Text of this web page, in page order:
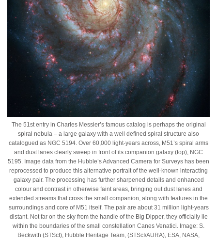
The 51st entry in Charles Messier’s famous catalog is perhaps the original
spiral nebula – a large galaxy with a well defined spiral structure also
catalogued as NGC 5194. Over 60,000 light-years across, M51’s spiral arms
and dust lanes clearly sweep in front of its companion galaxy (top), NGC
5195. Image data from the Hubble’s Advanced Camera for Surveys has been
reprocessed to produce this alternative portrait of the well-known interacting
galaxy pair. The processing has further sharpened details and enhanced
colour and contrast in otherwise faint areas, bringing out dust lanes and
extended streams that cross the small companion, along with features in the
surroundings and core of M51 itself. The pair are about 31 million light-years
distant. Not far on the sky from the handle of the Big Dipper, they officially lie
within the boundaries of the small constellation Canes Venatici. Image: S.
Beckwith (STScI), Hubble Heritage Team, (STScI/AURA), ESA, NASA,